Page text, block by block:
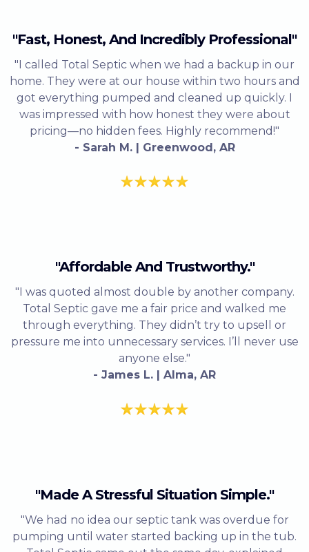
"Fast, Honest, And Incredibly Professional"
"I called Total Septic when we had a backup in our
home. They were at our house within two hours and
got everything pumped and cleaned up quickly. I
was impressed with how honest they were about
pricing—no hidden fees. Highly recommend!"
- Sarah M. | Greenwood, AR
"Affordable And Trustworthy."
"I was quoted almost double by another company.
Total Septic gave me a fair price and walked me
through everything. They didn’t try to upsell or
pressure me into unnecessary services. I’ll never use
anyone else."
- James L. | Alma, AR
"Made A Stressful Situation Simple."
"We had no idea our septic tank was overdue for
pumping until water started backing up in the tub.